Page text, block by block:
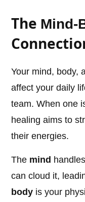
The Mind-
Your mind, body,
affect your daily
team. When one
healing aims to
their energies.
The mind
can cloud it,
body is your